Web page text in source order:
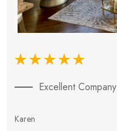
Excellent Company
Karen